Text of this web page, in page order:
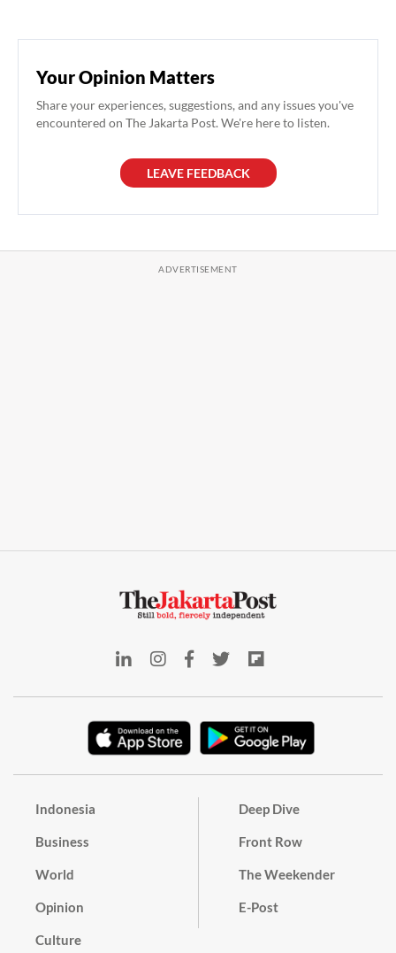
Your Opinion Matters
Share your experiences, suggestions, and any issues you've
encountered on The Jakarta Post. We're here to listen.
LEAVE FEEDBACK
Indonesia
Business
World
Opinion
Culture
Deep Dive
Front Row
The Weekender
E-Post